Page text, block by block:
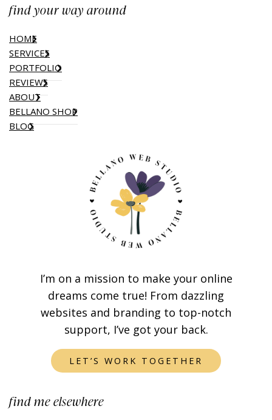
find your way around
HOME
SERVICES
PORTFOLIO
REVIEWS
ABOUT
BELLANO SHOP
BLOG
I’m on a mission to make your online
dreams come true! From dazzling
websites and branding to top-notch
support, I’ve got your back.
LET’S WORK TOGETHER
find me elsewhere